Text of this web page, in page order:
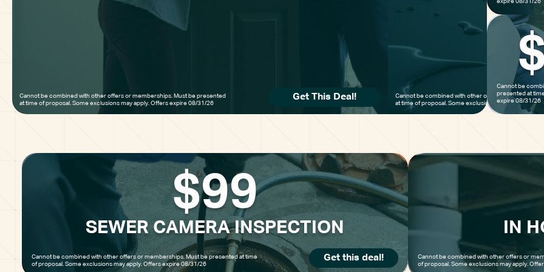
Cannot be combined with other offers or memberships. Must be presented
at time of proposal. Some exclusions may apply. Offers expire 08/31/26
Get This Deal!
Cannot be combined with other offers or
at time of proposal. Some exclusions may apply.
Cannot be
presented at
expire 08/31/26
$99
SEWER CAMERA INSPECTION
Cannot be combined with other offers or memberships. Must be presented at time
of proposal. Some exclusions may apply. Offers expire 08/31/26
Get this deal!
IN
Cannot be combined with other offers or
of proposal. Some exclusions may apply.